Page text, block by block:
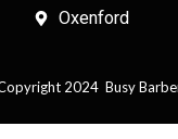
Oxenford
2024 Busy